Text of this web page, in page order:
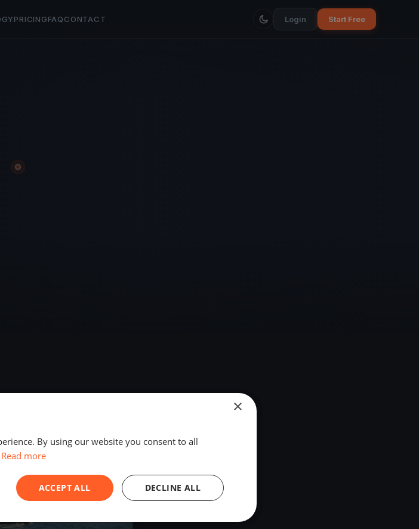
PRICINGFAQCONTACT Login Start Free
×
By using our website you consent to all
Read more
ACCEPT ALL DECLINE ALL